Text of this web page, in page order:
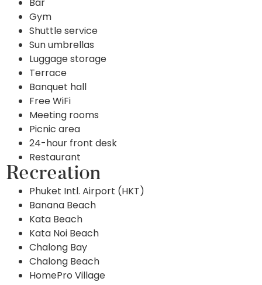
Gym
Shuttle service
Sun umbrellas
Luggage storage
Terrace
Banquet hall
Free WiFi
Meeting rooms
Picnic area
24-hour front desk
Restaurant
Recreation
Phuket Intl. Airport (HKT)
Banana Beach
Kata Beach
Kata Noi Beach
Chalong Bay
Chalong Beach
HomePro Village